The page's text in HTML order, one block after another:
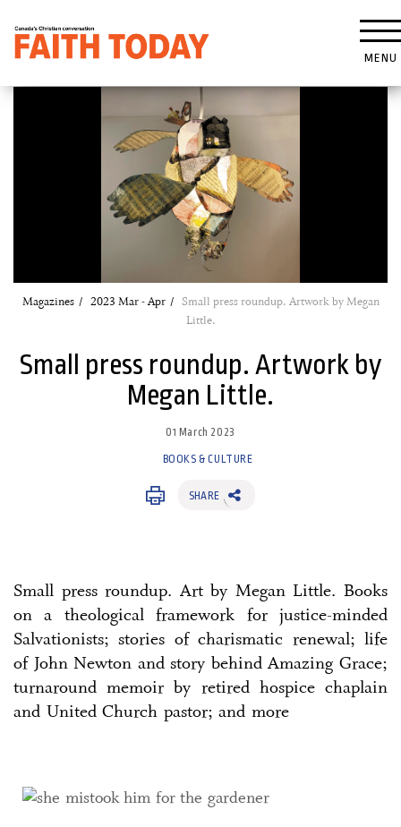
MENU
Magazines 2023 Mar - Apr
Small press roundup. Artwork by Megan
Little.
Small press roundup. Artwork by
Megan Little.
01 March 2023
BOOKS & CULTURE
SHARE
Small press roundup. Art by Megan Little. Books
on a theological framework for justice-minded
Salvationists; stories of charismatic renewal; life
of John Newton and story behind Amazing Grace;
turnaround memoir by retired hospice chaplain
and United Church pastor; and more